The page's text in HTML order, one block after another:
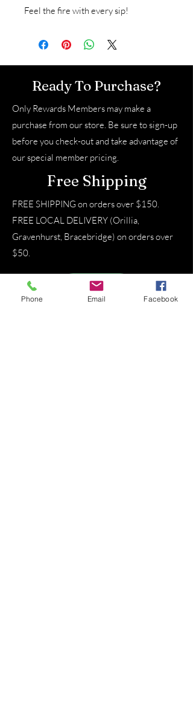
Feel the fire with every sip!
Ready To Purchase?
Only Rewards Members may make a
purchase from our store. Be sure to sign-up
before you check-out and take advantage of
our special member pricing.
Free Shipping
FREE SHIPPING on orders over $150.
FREE LOCAL DELIVERY (Orillia,
Gravenhurst, Bracebridge) on orders over
$50.
SIGN UP
Phone Email Facebook